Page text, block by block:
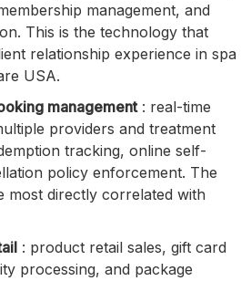
management, and
This is the technology that
relationship experience in spa
USA.
management: real-time
providers and treatment
tracking, online self-
policy enforcement. The
most directly correlated with
: product retail sales, gift card
processing, and package